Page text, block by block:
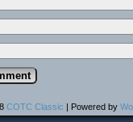
COTC Classic | Powered by